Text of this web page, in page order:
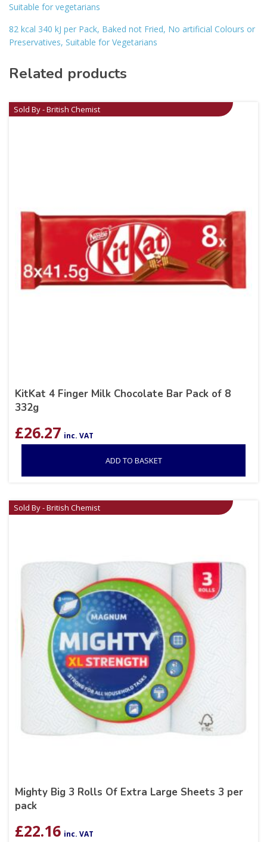
Suitable for vegetarians
82 kcal 340 kJ per Pack, Baked not Fried, No artificial Colours or
Preservatives, Suitable for Vegetarians
Related products
Sold By - British Chemist
KitKat 4 Finger Milk Chocolate Bar Pack of 8
332g
£26.27 inc. VAT
ADD TO BASKET
Sold By - British Chemist
Mighty Big 3 Rolls Of Extra Large Sheets 3 per
pack
£22.16 inc. VAT